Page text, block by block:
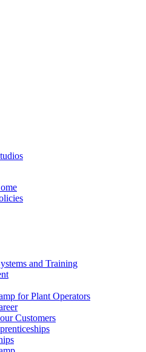
and Training
for Plant Operators
Customers